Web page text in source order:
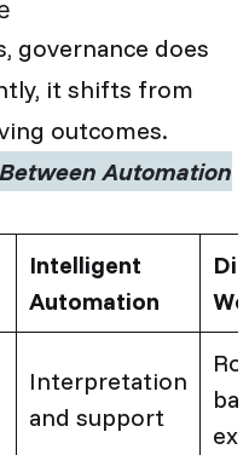
governance does
it shifts from
outcomes.
Automation
Intelligent
Automation
Interpretation
and support